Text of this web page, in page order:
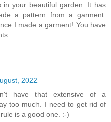
in your beautiful garden. It has
a pattern from a garment.
I made a garment! You have
2022
have that extensive of a
too much. I need to get rid of
is a good one. :-)